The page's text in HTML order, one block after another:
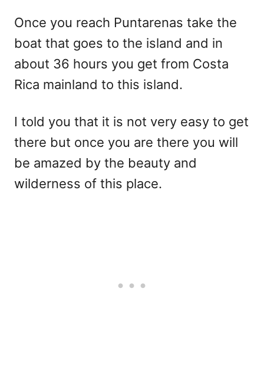
Once you reach Puntarenas take the
boat that goes to the island and in
about 36 hours you get from Costa
Rica mainland to this island.
I told you that it is not very easy to get
there but once you are there you will
be amazed by the beauty and
wilderness of this place.